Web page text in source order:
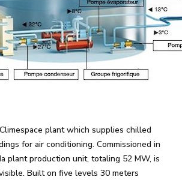
plant which supplies chilled
for air conditioning. Commissioned in
plant production unit, totaling 52 MW, is
Built on five levels 30 meters